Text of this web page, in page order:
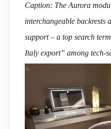
Caption: The Aurora
interchangeable backrests
support – a top search
Italy export” among tech-